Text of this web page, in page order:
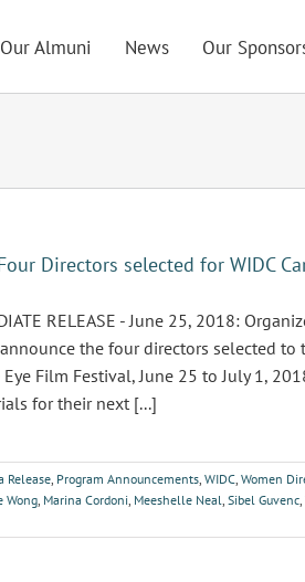
Our Almuni News Our
Directors selected for WIDC
RELEASE - June 25, 2018:
the four directors selected to
Film Festival, June 25 to July 1,
for their next [...]
Release, Program Announcements, WIDC, Women
Wong, Marina Cordoni, Meeshelle Neal, Sibel Guvenc,